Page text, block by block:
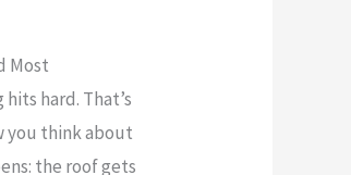
Most
hard. That’s
you think about
the roof gets